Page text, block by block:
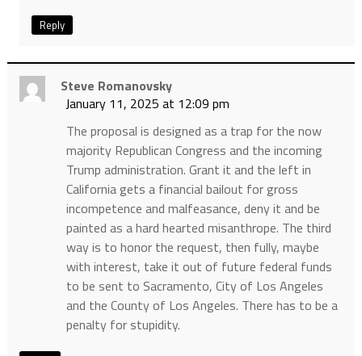
Reply
Steve Romanovsky
January 11, 2025 at 12:09 pm
The proposal is designed as a trap for the now
majority Republican Congress and the incoming
Trump administration. Grant it and the left in
California gets a financial bailout for gross
incompetence and malfeasance, deny it and be
painted as a hard hearted misanthrope. The third
way is to honor the request, then fully, maybe
with interest, take it out of future federal funds
to be sent to Sacramento, City of Los Angeles
and the County of Los Angeles. There has to be a
penalty for stupidity.